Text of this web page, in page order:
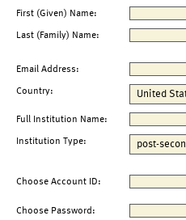
First (Given) Name:
Last (Family) Name:
Email Address:
Country:
Full Institution Name:
Institution Type:
Choose Account ID:
Choose Password: